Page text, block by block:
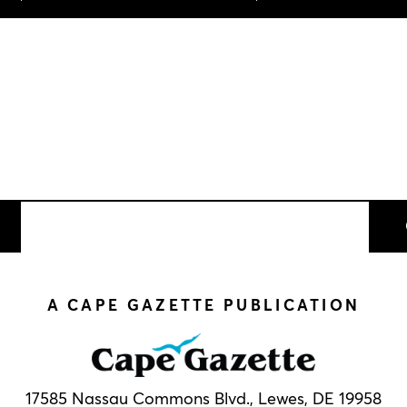
A CAPE GAZETTE PUBLICATION
17585 Nassau Commons Blvd., Lewes, DE 19958